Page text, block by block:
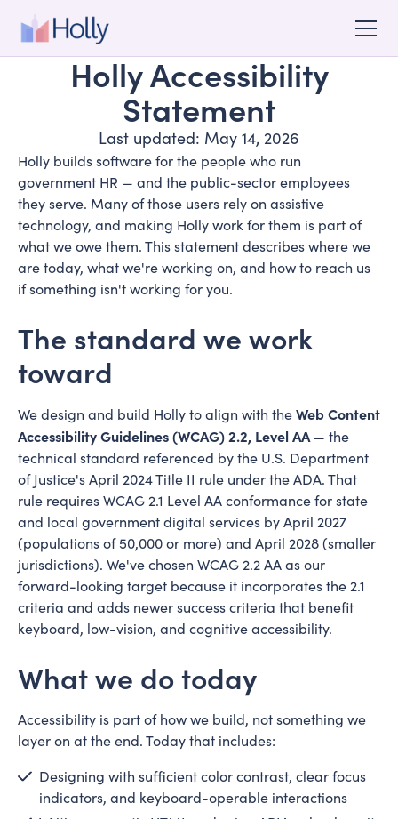
Holly Accessibility
Statement
Last updated: May 14, 2026
Holly builds software for the people who run
government HR — and the public-sector employees
they serve. Many of those users rely on assistive
technology, and making Holly work for them is part of
what we owe them. This statement describes where we
are today, what we're working on, and how to reach us
if something isn't working for you.
The standard we work
toward
We design and build Holly to align with theWeb Content
Accessibility Guidelines (WCAG) 2.2, Level AA — the
technical standard referenced by the U.S. Department
of Justice's April 2024 Title II rule under the ADA. That
rule requires WCAG 2.1 Level AA conformance for state
and local government digital services by April 2027
(populations of 50,000 or more) and April 2028 (smaller
jurisdictions). We've chosen WCAG 2.2 AA as our
forward-looking target because it incorporates the 2.1
criteria and adds newer success criteria that benefit
keyboard, low-vision, and cognitive accessibility.
What we do today
Accessibility is part of how we build, not something we
layer on at the end. Today that includes:
Designing with sufficient color contrast, clear focus
indicators, and keyboard-operable interactions